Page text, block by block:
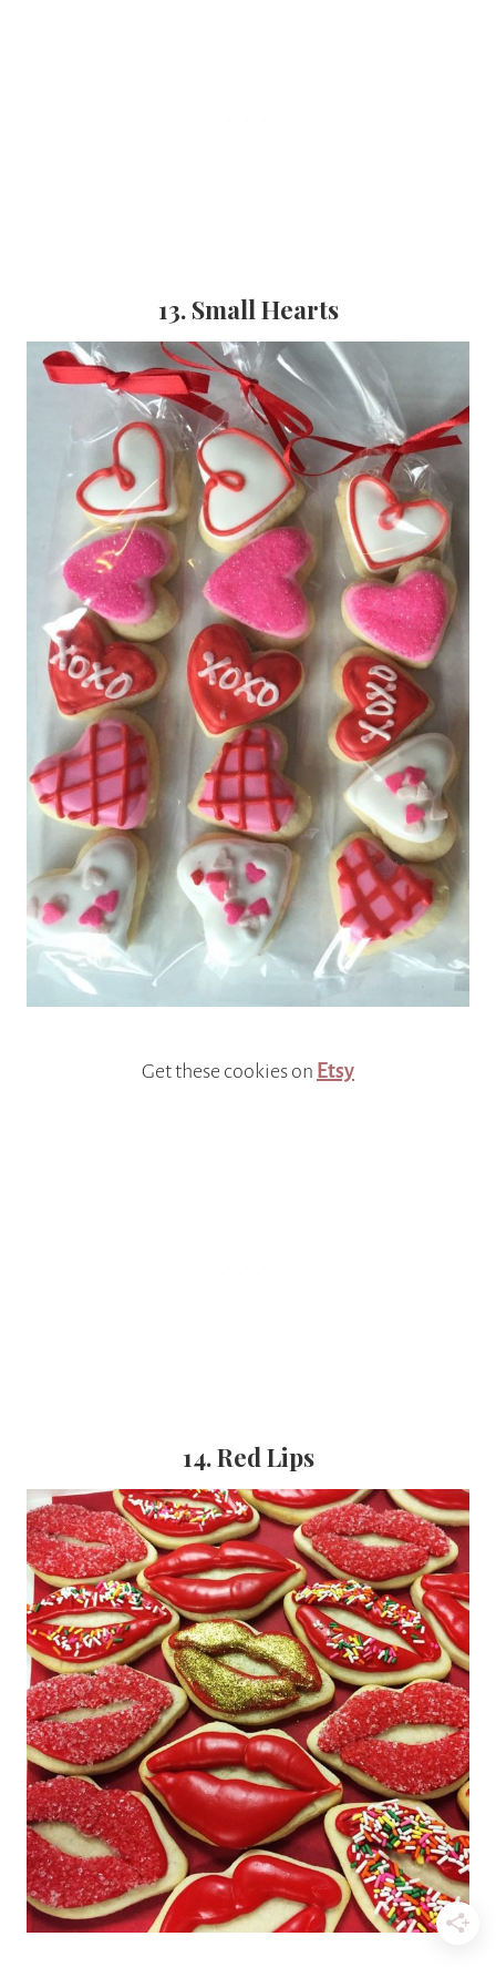
13. Small Hearts
Get these cookies on Etsy
14. Red Lips